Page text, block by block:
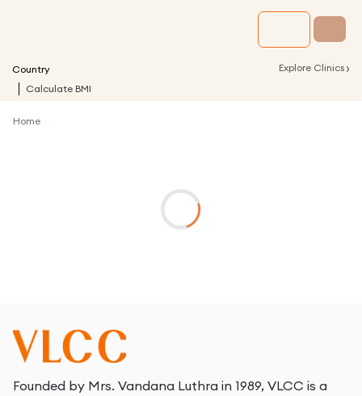
Country Explore Clinics ›
Calculate BMI
Home
Founded by Mrs. Vandana Luthra in 1989, VLCC is a